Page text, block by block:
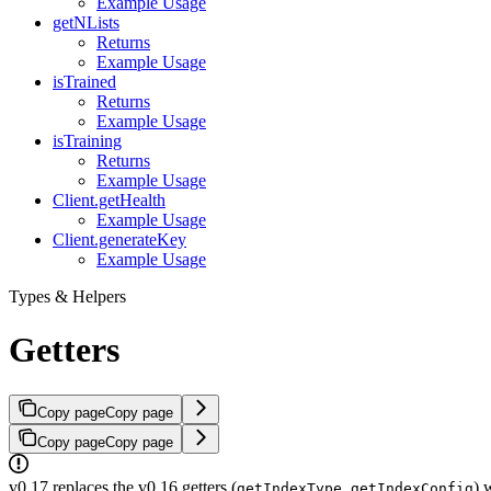
getNLists
Returns
Example Usage
isTrained
Returns
Example Usage
isTraining
Returns
Example Usage
Client.getHealth
Example Usage
Client.generateKey
Example Usage
Types & Helpers
Getters
Copy pageCopy page
Copy pageCopy page
v0.17 replaces the v0.16 getters ( , )